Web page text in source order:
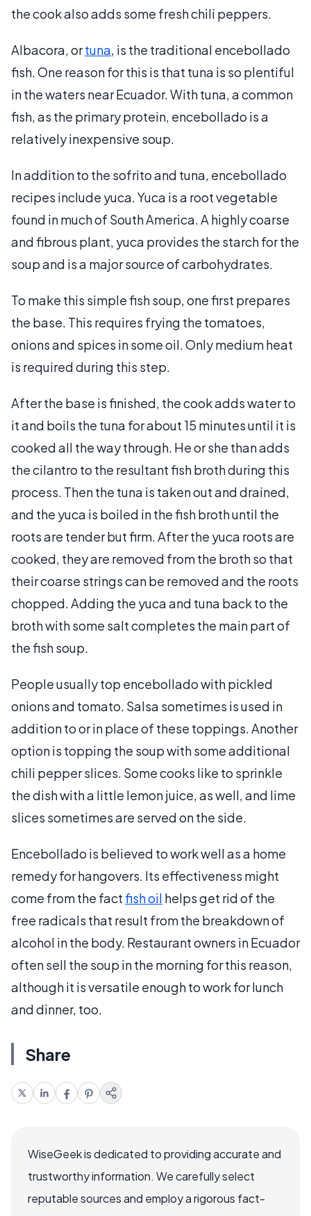
the cook also adds some fresh chili peppers.
Albacora, ortuna, is the traditional encebollado
fish. One reason for this is that tuna is so plentiful
in the waters near Ecuador. With tuna, a common
fish, as the primary protein, encebollado is a
relatively inexpensive soup.
In addition to the sofrito and tuna, encebollado
recipes include yuca. Yuca is a root vegetable
found in much of South America. A highly coarse
and fibrous plant, yuca provides the starch for the
soup and is a major source of carbohydrates.
To make this simple fish soup, one first prepares
the base. This requires frying the tomatoes,
onions and spices in some oil. Only medium heat
is required during this step.
After the base is finished, the cook adds water to
it and boils the tuna for about 15 minutes until it is
cooked all the way through. He or she than adds
the cilantro to the resultant fish broth during this
process. Then the tuna is taken out and drained,
and the yuca is boiled in the fish broth until the
roots are tender but firm. After the yuca roots are
cooked, they are removed from the broth so that
their coarse strings can be removed and the roots
chopped. Adding the yuca and tuna back to the
broth with some salt completes the main part of
the fish soup.
People usually top encebollado with pickled
onions and tomato. Salsa sometimes is used in
addition to or in place of these toppings. Another
option is topping the soup with some additional
chili pepper slices. Some cooks like to sprinkle
the dish with a little lemon juice, as well, and lime
slices sometimes are served on the side.
Encebollado is believed to work well as a home
remedy for hangovers. Its effectiveness might
come from the factfish oil helps get rid of the
free radicals that result from the breakdown of
alcohol in the body. Restaurant owners in Ecuador
often sell the soup in the morning for this reason,
although it is versatile enough to work for lunch
and dinner, too.
Share
WiseGeek is dedicated to providing accurate and
trustworthy information. We carefully select
reputable sources and employ a rigorous fact-